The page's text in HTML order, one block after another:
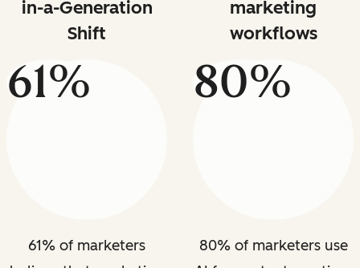
in-a-Generation
Shift
61%
61% of marketers
marketing
workflows
80%
80% of marketers use